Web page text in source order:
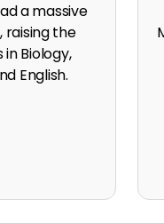
experience
effort at
my A level